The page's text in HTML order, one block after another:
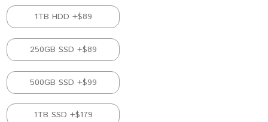
1TB HDD +$89
250GB SSD +$89
500GB SSD +$99
1TB SSD +$179